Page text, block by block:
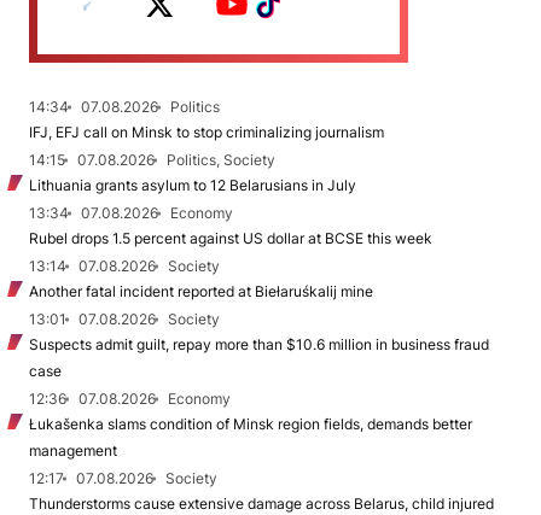
14:34 07.08.2026
Politics
IFJ, EFJ call on Minsk to stop criminalizing journalism
14:15
07.08.2026
Politics, Society
Lithuania grants asylum to 12 Belarusians in July
13:34
07.08.2026
Economy
Rubel drops 1.5 percent against US dollar at BCSE this week
13:14
07.08.2026
Society
Another fatal incident reported at Biełaruśkalij mine
13:01
07.08.2026
Society
Suspects admit guilt, repay more than $10.6 million in business fraud
case
12:36
07.08.2026
Economy
Łukašenka slams condition of Minsk region fields, demands better
management
12:17
07.08.2026
Society
Thunderstorms cause extensive damage across Belarus, child injured